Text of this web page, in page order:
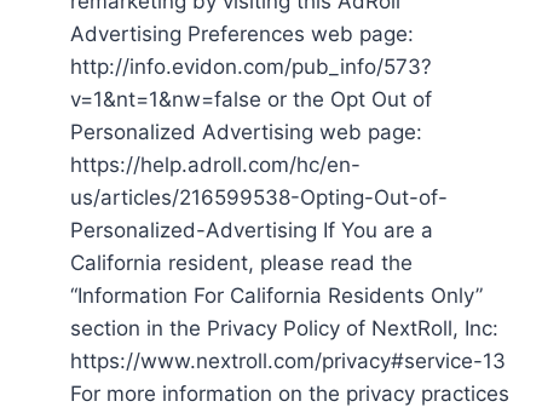
Advertising Preferences web page:
http://info.evidon.com/pub_info/573?
v=1&nt=1&nw=false or the Opt Out of
Personalized Advertising web page:
https://help.adroll.com/hc/en-
us/articles/216599538-Opting-Out-of-
Personalized-Advertising If You are a
California resident, please read the
“Information For California Residents Only”
section in the Privacy Policy of NextRoll, Inc:
https://www.nextroll.com/privacy#service-13
For more information on the privacy practices